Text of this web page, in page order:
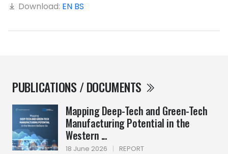
PUBLICATIONS / DOCUMENTS
Mapping Deep-Tech and Green-Tech
Manufacturing Potential in the
Western ...
18 June 2026 | REPORT
Download: EN BS